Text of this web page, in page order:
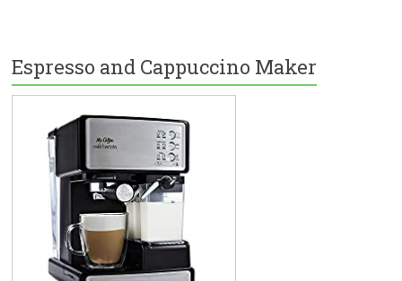
Espresso and Cappuccino Maker